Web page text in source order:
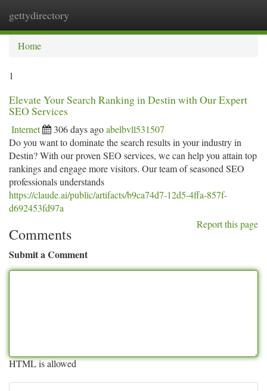
gettydirectory
Home
1
Elevate Your Search Ranking in Destin with Our Expert
SEO Services
Internet 306 days agoabelbvll531507
Do you want to dominate the search results in your industry in
Destin? With our proven SEO services, we can help you attain top
rankings and engage more visitors. Our team of seasoned SEO
professionals understands
https://claude.ai/public/artifacts/b9ca74d7-12d5-4ffa-857f-
d692453fd97a
Report this page
Comments
Submit a Comment
HTML is allowed